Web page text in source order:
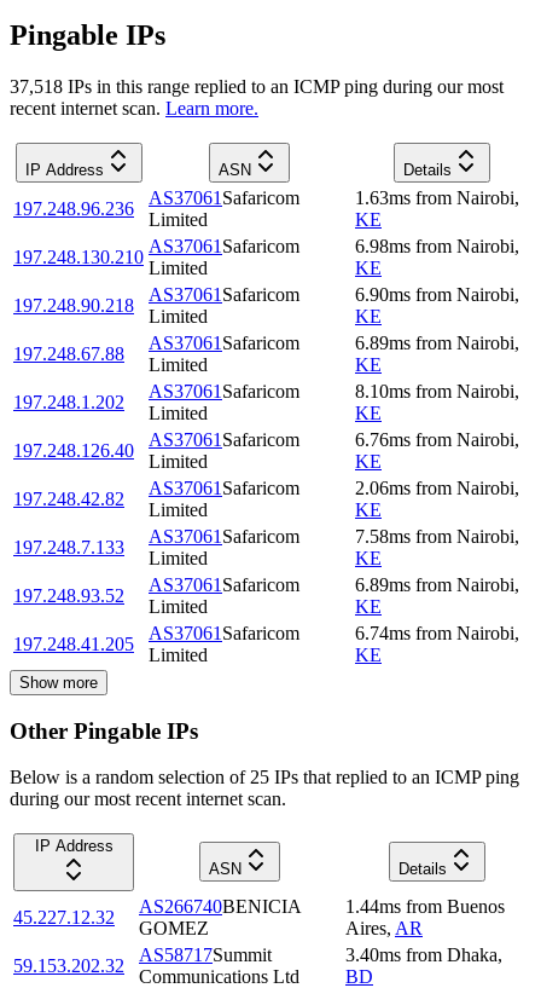
Pingable IPs
37,518 IPs in this range replied to an ICMP ping during our most
recent internet scan. Learn more.
IP Address ASN Details
197.248.96.236
AS37061 Safaricom
Limited
1.63ms from Nairobi,
KE
197.248.130.210
AS37061 Safaricom
Limited
6.98ms from Nairobi,
KE
197.248.90.218
AS37061 Safaricom
Limited
6.90ms from Nairobi,
KE
197.248.67.88
AS37061 Safaricom
Limited
6.89ms from Nairobi,
KE
197.248.1.202
AS37061 Safaricom
Limited
8.10ms from Nairobi,
KE
197.248.126.40
AS37061 Safaricom
Limited
6.76ms from Nairobi,
KE
197.248.42.82
AS37061 Safaricom
Limited
2.06ms from Nairobi,
KE
197.248.7.133
AS37061 Safaricom
Limited
7.58ms from Nairobi,
KE
197.248.93.52
AS37061 Safaricom
Limited
6.89ms from Nairobi,
KE
197.248.41.205
AS37061 Safaricom
Limited
6.74ms from Nairobi,
KE
Show more
Other Pingable IPs
Below is a random selection of 25 IPs that replied to an ICMP ping
during our most recent internet scan.
IP Address
ASN
Details
45.227.12.32
AS266740BENICIA
GOMEZ
1.44ms from Buenos
Aires, AR
59.153.202.32
AS58717Summit
Communications Ltd
3.40ms from Dhaka,
BD